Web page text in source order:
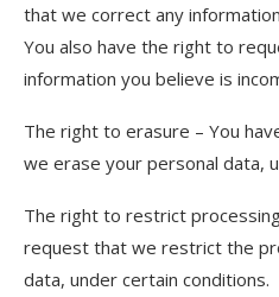
that we correct any
You also have the right to
information you believe is
The right to erasure – You
we erase your personal data,
The right to restrict
request that we restrict the
data, under certain conditions.